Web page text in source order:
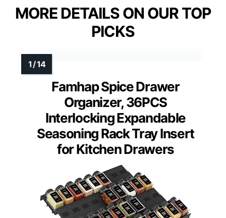
MORE DETAILS ON OUR TOP
PICKS
Famhap Spice Drawer
Organizer, 36PCS
Interlocking Expandable
Seasoning Rack Tray Insert
for Kitchen Drawers